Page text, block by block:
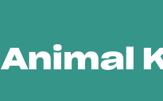
Animal